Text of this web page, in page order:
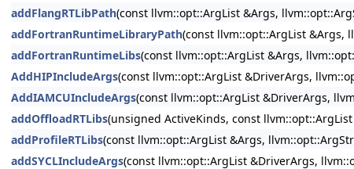
addFlangRTLibPath(const llvm::opt::ArgList &Args,
addFortranRuntimeLibraryPath(const llvm::opt::ArgList &Args,
addFortranRuntimeLibs(const llvm::opt::ArgList &Args,
AddHIPIncludeArgs(const llvm::opt::ArgList &DriverArgs,
AddIAMCUIncludeArgs(const llvm::opt::ArgList &DriverArgs,
addOffloadRTLibs(unsigned ActiveKinds, const
addProfileRTLibs(const llvm::opt::ArgList &Args,
addSYCLIncludeArgs(const llvm::opt::ArgList &DriverArgs,